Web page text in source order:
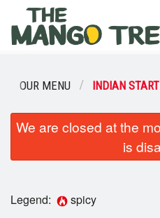
Order Online
OUR MENU INDIAN
We are closed at the
is
Legend: spicy